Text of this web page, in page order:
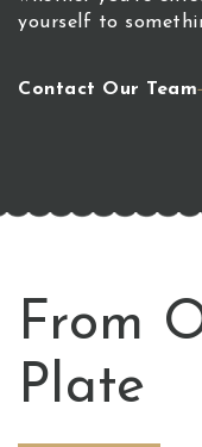
yourself to
Contact Our Team
From
Plate